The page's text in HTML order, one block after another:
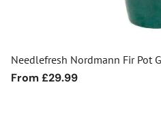
Needlefresh Nordmann Fir Pot
Regular
From £29.99